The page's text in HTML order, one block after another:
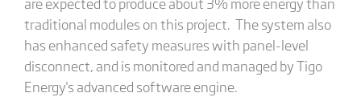
traditional modules on this project. The system also
has enhanced safety measures with panel-level
disconnect, and is monitored and managed by Tigo
Energy's advanced software engine.